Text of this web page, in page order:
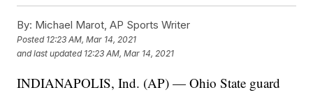
By: Michael Marot, AP Sports Writer
Posted 12:23 AM, Mar 14, 2021
and last updated 12:23 AM, Mar 14, 2021
INDIANAPOLIS, Ind. (AP) — Ohio State guard